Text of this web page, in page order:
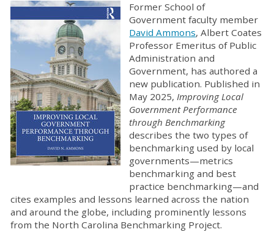
Former School of
Government faculty member
David Ammons, Albert Coates
Professor Emeritus of Public
Administration and
Government, has authored a
new publication. Published in
May 2025, Improving Local
Government Performance
through Benchmarking
describes the two types of
benchmarking used by local
governments—metrics
benchmarking and best
practice benchmarking—and
cites examples and lessons learned across the nation
and around the globe, including prominently lessons
from the North Carolina Benchmarking Project.